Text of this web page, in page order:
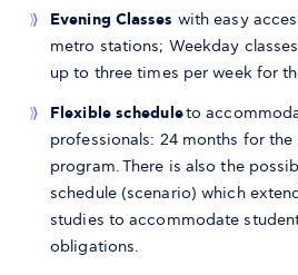
Evening Classes with easy
metro stations; Weekday
up to three times per week for
Flexible scheduleto
professionals: 24 months for the
program. There is also the
schedule (scenario) which
studies to accommodate
obligations.